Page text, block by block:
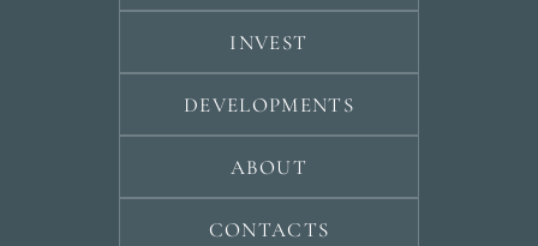
INVEST
DEVELOPMENTS
ABOUT
CONTACTS